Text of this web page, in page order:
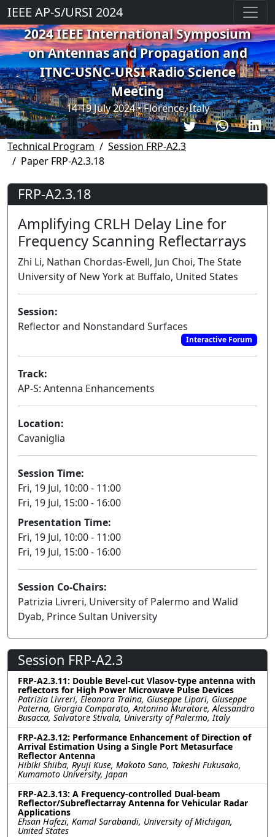
IEEE AP-S/URSI 2024
2024 IEEE International Symposium
on Antennas and Propagation and
ITNC-USNC-URSI Radio Science
Meeting
14-19 July 2024 • Florence, Italy
Technical Program
Session FRP-A2.3
Paper FRP-A2.3.18
FRP-A2.3.18
Amplifying CRLH Delay Line for
Frequency Scanning Reflectarrays
Zhi Li, Nathan Chordas-Ewell, Jun Choi, The State
University of New York at Buffalo, United States
Session:
Reflector and Nonstandard Surfaces
Interactive Forum
Track:
AP-S: Antenna Enhancements
Location:
Cavaniglia
Session Time:
Fri, 19 Jul, 10:00 - 11:00
Fri, 19 Jul, 15:00 - 16:00
Presentation Time:
Fri, 19 Jul, 10:00 - 11:00
Fri, 19 Jul, 15:00 - 16:00
Session Co-Chairs:
Patrizia Livreri, University of Palermo and Walid
Dyab, Prince Sultan University
Session FRP-A2.3
FRP-A2.3.11: Double Bevel-cut Vlasov-type antenna with
reflectors for High Power Microwave Pulse Devices
Patrizia Livreri, Eleonora Traina, Giuseppe Lipari, Giuseppe
Paterna, Giorgia Comparato, Antonino Muratore, Alessandro
Busacca, Salvatore Stivala, University of Palermo, Italy
FRP-A2.3.12: Performance Enhancement of Direction of
Arrival Estimation Using a Single Port Metasurface
Reflector Antenna
Hibiki Shiiba, Ryuji Kuse, Makoto Sano, Takeshi Fukusako,
Kumamoto University, Japan
FRP-A2.3.13: A Frequency-controlled Dual-beam
Reflector/Subreflectarray Antenna for Vehicular Radar
Applications
Ehsan Hafezi, Kamal Sarabandi, University of Michigan,
United States